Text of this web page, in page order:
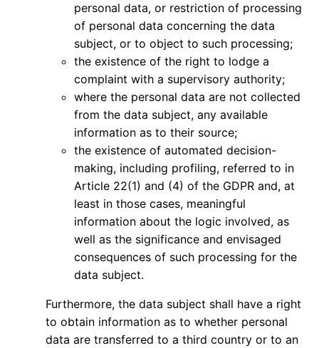
personal data, or restriction of processing
of personal data concerning the data
subject, or to object to such processing;
the existence of the right to lodge a
complaint with a supervisory authority;
where the personal data are not collected
from the data subject, any available
information as to their source;
the existence of automated decision-
making, including profiling, referred to in
Article 22(1) and (4) of the GDPR and, at
least in those cases, meaningful
information about the logic involved, as
well as the significance and envisaged
consequences of such processing for the
data subject.
Furthermore, the data subject shall have a right
to obtain information as to whether personal
data are transferred to a third country or to an